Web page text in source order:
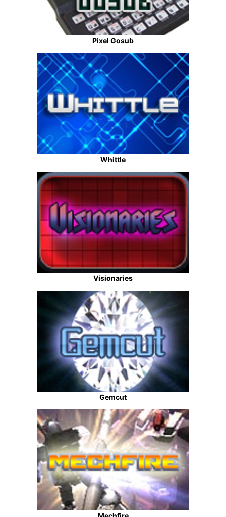
Pixel Gosub
Whittle
Visionaries
Gemcut